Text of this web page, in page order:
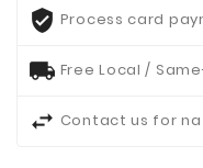
Process card
Free Local /
Contact us for